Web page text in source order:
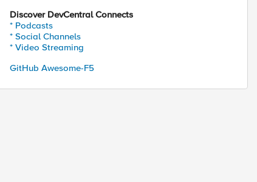
Discover DevCentral Connects
* Podcasts
* Social Channels
* Video Streaming
GitHub Awesome-F5